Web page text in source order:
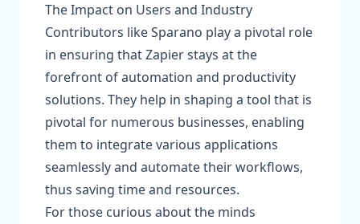
The Impact on Users and Industry
Contributors like Sparano play a pivotal role
in ensuring that Zapier stays at the
forefront of automation and productivity
solutions. They help in shaping a tool that is
pivotal for numerous businesses, enabling
them to integrate various applications
seamlessly and automate their workflows,
thus saving time and resources.
For those curious about the minds